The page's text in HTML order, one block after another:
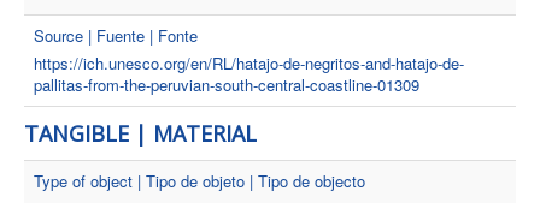
Source | Fuente | Fonte
https://ich.unesco.org/en/RL/hatajo-de-negritos-and-hatajo-de-
pallitas-from-the-peruvian-south-central-coastline-01309
TANGIBLE | MATERIAL
Type of object | Tipo de objeto | Tipo de objecto